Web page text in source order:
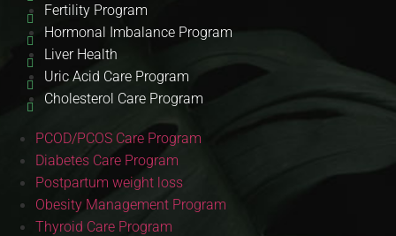
Fertility Program
Hormonal Imbalance Program
Liver Health
Uric Acid Care Program
Cholesterol Care Program
PCOD/PCOS Care Program
Diabetes Care Program
Postpartum weight loss
Obesity Management Program
Thyroid Care Program